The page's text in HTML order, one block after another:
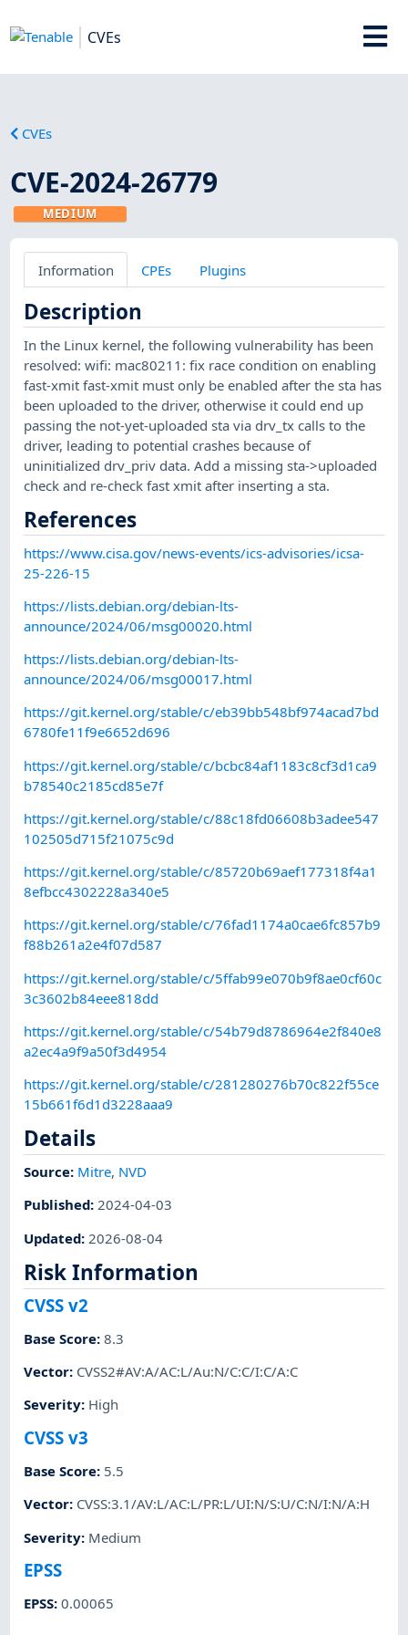
CVEs
CVEs
CVE-2024-26779
MEDIUM
Information CPEs Plugins
Description
In the Linux kernel, the following vulnerability has been
resolved: wifi: mac80211: fix race condition on enabling
fast-xmit fast-xmit must only be enabled after the sta has
been uploaded to the driver, otherwise it could end up
passing the not-yet-uploaded sta via drv_tx calls to the
driver, leading to potential crashes because of
uninitialized drv_priv data. Add a missing sta->uploaded
check and re-check fast xmit after inserting a sta.
References
https://www.cisa.gov/news-events/ics-advisories/icsa-
25-226-15
https://lists.debian.org/debian-lts-
announce/2024/06/msg00020.html
https://lists.debian.org/debian-lts-
announce/2024/06/msg00017.html
https://git.kernel.org/stable/c/eb39bb548bf974acad7bd
6780fe11f9e6652d696
https://git.kernel.org/stable/c/bcbc84af1183c8cf3d1ca9
b78540c2185cd85e7f
https://git.kernel.org/stable/c/88c18fd06608b3adee547
102505d715f21075c9d
https://git.kernel.org/stable/c/85720b69aef177318f4a1
8efbcc4302228a340e5
https://git.kernel.org/stable/c/76fad1174a0cae6fc857b9
f88b261a2e4f07d587
https://git.kernel.org/stable/c/5ffab99e070b9f8ae0cf60c
3c3602b84eee818dd
https://git.kernel.org/stable/c/54b79d8786964e2f840e8
a2ec4a9f9a50f3d4954
https://git.kernel.org/stable/c/281280276b70c822f55ce
15b661f6d1d3228aaa9
Details
Source: Mitre, NVD
Published:2024-04-03
Updated: 2026-08-04
Risk Information
CVSS v2
Base Score:8.3
Vector: CVSS2#AV:A/AC:L/Au:N/C:C/I:C/A:C
Severity: High
CVSS v3
Base Score: 5.5
Vector: CVSS:3.1/AV:L/AC:L/PR:L/UI:N/S:U/C:N/I:N/A:H
Severity: Medium
EPSS
EPSS:0.00065